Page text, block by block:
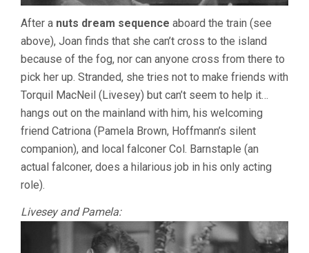
After a nuts dream sequence aboard the train (see
above), Joan finds that she can’t cross to the island
because of the fog, nor can anyone cross from there to
pick her up. Stranded, she tries not to make friends with
Torquil MacNeil (Livesey) but can’t seem to help it…
hangs out on the mainland with him, his welcoming
friend Catriona (Pamela Brown, Hoffmann’s silent
companion), and local falconer Col. Barnstaple (an
actual falconer, does a hilarious job in his only acting
role).
Livesey and Pamela: